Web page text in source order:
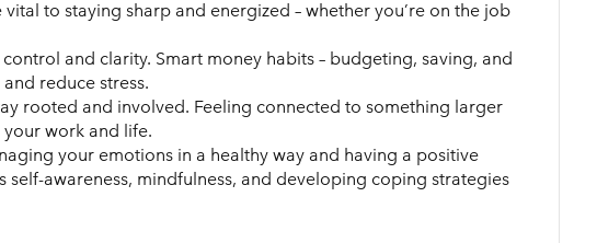
to staying sharp and energized – whether you’re on the job
control and clarity. Smart money habits – budgeting, saving, and
reduce stress.
rooted and involved. Feeling connected to something larger
work and life.
your emotions in a healthy way and having a positive
self-awareness, mindfulness, and developing coping strategies